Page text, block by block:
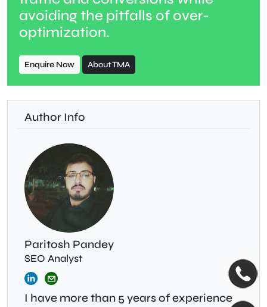
avoiding the pitfalls of over-
optimization.
Enquire Now About TMA
Author Info
Paritosh Pandey
SEO Analyst
I have more than 5 years of experience